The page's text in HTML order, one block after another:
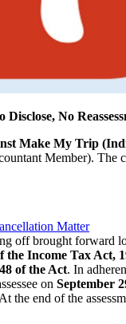
No
Make My Trip
Member). The
Matter
off brought forward
the Income Tax Act,
of the Act. In
on September
the end of the